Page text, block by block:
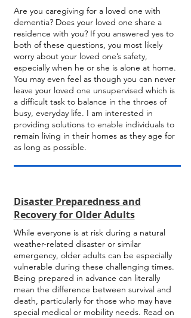
Are you caregiving for a loved one with
dementia? Does your loved one share a
residence with you? If you answered yes to
both of these questions, you most likely
worry about your loved one’s safety,
especially when he or she is alone at home.
You may even feel as though you can never
leave your loved one unsupervised which is
a difficult task to balance in the throes of
busy, everyday life. I am interested in
providing solutions to enable individuals to
remain living in their homes as they age for
as long as possible.
Disaster Preparedness and
Recovery for Older Adults
While everyone is at risk during a natural
weather-related disaster or similar
emergency, older adults can be especially
vulnerable during these challenging times.
Being prepared in advance can literally
mean the difference between survival and
death, particularly for those who may have
special medical or mobility needs. Read on